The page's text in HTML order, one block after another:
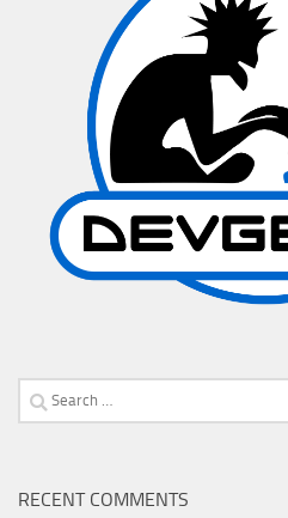
Search
for:
RECENT COMMENTS